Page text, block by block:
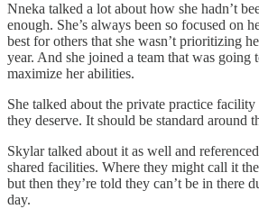
Nneka talked a lot about how she hadn’t
enough. She’s always been so focused on
best for others that she wasn’t prioritizing
year. And she joined a team that was going
maximize her abilities.
She talked about the private practice
they deserve. It should be standard around
Skylar talked about it as well and
shared facilities. Where they might call it
but then they’re told they can’t be in there
day.